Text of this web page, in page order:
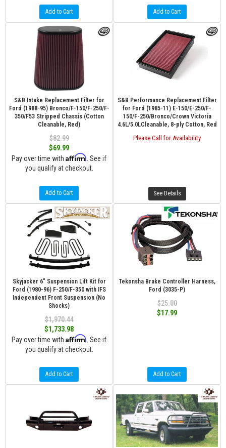
Add to Cart Add to Cart
S&B Intake Replacement Filter for
Ford (1988-95) Bronco/F-150/F-250/F-
350/F53 Stripped Chassis (Cotton
Cleanable, Red)
$82.99
$69.99
Pay over time with Affirm . See if
you qualify at checkout.
Add to Cart
S&B Performance Replacement Filter
for Ford (1985-11) E-150/E-250/F-
150/F-250/Bronco/Crown Victoria
4.6L/5.0LCleanable, 8-ply Cotton, Red
Please Call for Availability
See Details
Skyjacker 6" Suspension Lift Kit for
Ford (1980-96) F-250/F-350 with IFS
Independent Front Suspension (No
Shocks)
$1,970.44
$1,733.98
Pay over time with Affirm . See if
you qualify at checkout.
Add to Cart
Tekonsha Brake Controller Harness,
Ford (3035-P)
$25.00
$17.99
Add to Cart